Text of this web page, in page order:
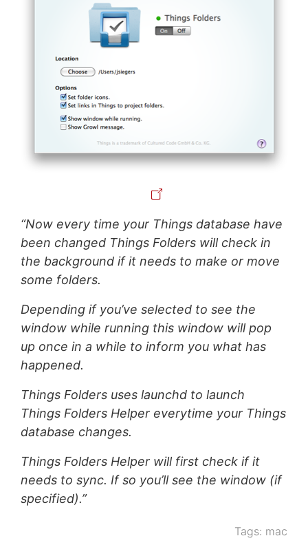
“Now every time your Things database have
been changed Things Folders will check in
the background if it needs to make or move
some folders.
Depending if you’ve selected to see the
window while running this window will pop
up once in a while to inform you what has
happened.
Things Folders uses launchd to launch
Things Folders Helper everytime your Things
database changes.
Things Folders Helper will first check if it
needs to sync. If so you’ll see the window (if
specified).”
Tags: mac